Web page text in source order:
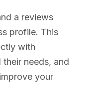
a reviews
profile. This
with
needs, and
your